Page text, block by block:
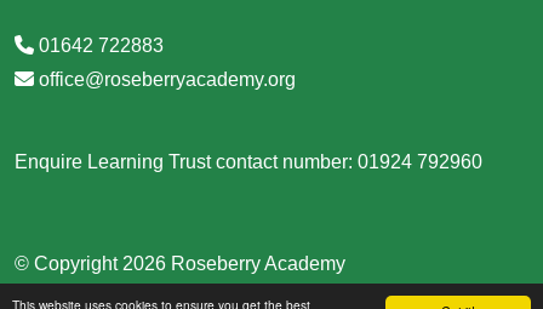
This website uses cookies to ensure you get the best
01642 722883
office@roseberryacademy.org
Enquire Learning Trust contact number: 01924 792960
© Copyright 2026 Roseberry Academy